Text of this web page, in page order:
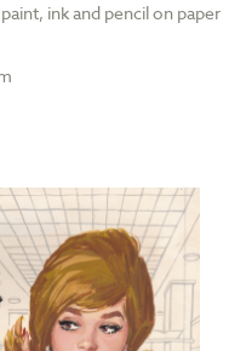
ink and pencil on paper